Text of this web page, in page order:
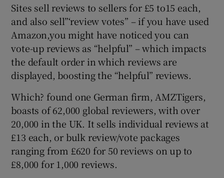
Sites sell reviews to sellers for £5 to15 each,
and also sell”‘review votes” – if you have used
Amazon,you might have noticed you can
vote-up reviews as “helpful” – which impacts
the default order in which reviews are
displayed, boosting the “helpful” reviews.
Which? found one German firm, AMZTigers,
boasts of 62,000 global reviewers, with over
20,000 in the UK. It sells individual reviews at
£13 each, or bulk review/vote packages
ranging from £620 for 50 reviews on up to
£8,000 for 1,000 reviews.